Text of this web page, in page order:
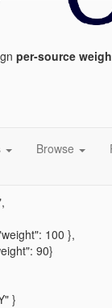
Browse
per-source
100 },
90}
}